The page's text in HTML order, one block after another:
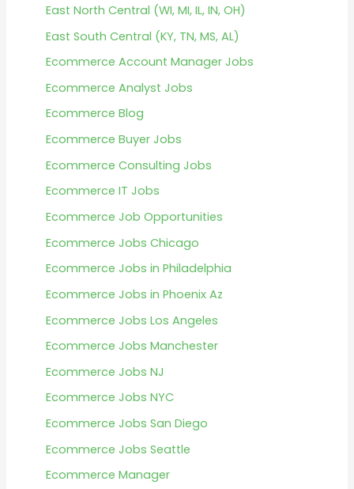
East North Central (WI, MI, IL, IN, OH)
East South Central (KY, TN, MS, AL)
Ecommerce Account Manager Jobs
Ecommerce Analyst Jobs
Ecommerce Blog
Ecommerce Buyer Jobs
Ecommerce Consulting Jobs
Ecommerce IT Jobs
Ecommerce Job Opportunities
Ecommerce Jobs Chicago
Ecommerce Jobs in Philadelphia
Ecommerce Jobs in Phoenix Az
Ecommerce Jobs Los Angeles
Ecommerce Jobs Manchester
Ecommerce Jobs NJ
Ecommerce Jobs NYC
Ecommerce Jobs San Diego
Ecommerce Jobs Seattle
Ecommerce Manager